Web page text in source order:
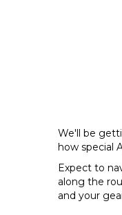
We'll be
how special
Expect to
along the
and your